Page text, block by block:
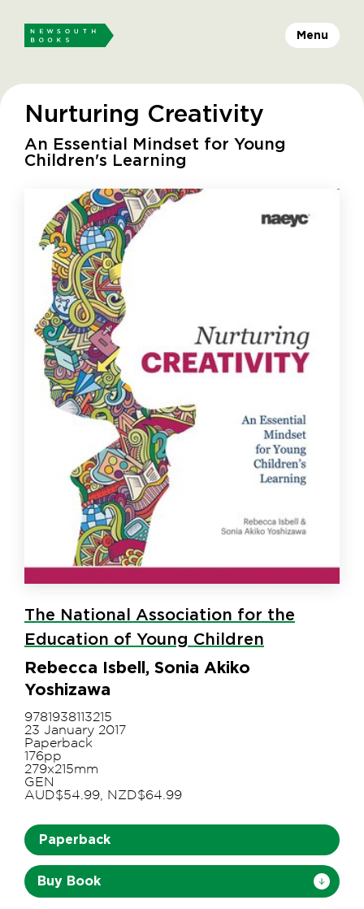
Menu
Nurturing Creativity
An Essential Mindset for Young
Children's Learning
The National Association for the
Education of Young Children
Rebecca Isbell, Sonia Akiko
Yoshizawa
9781938113215
23 January 2017
Paperback
176pp
279x215mm
GEN
AUD$54.99, NZD$64.99
Paperback
Buy Book